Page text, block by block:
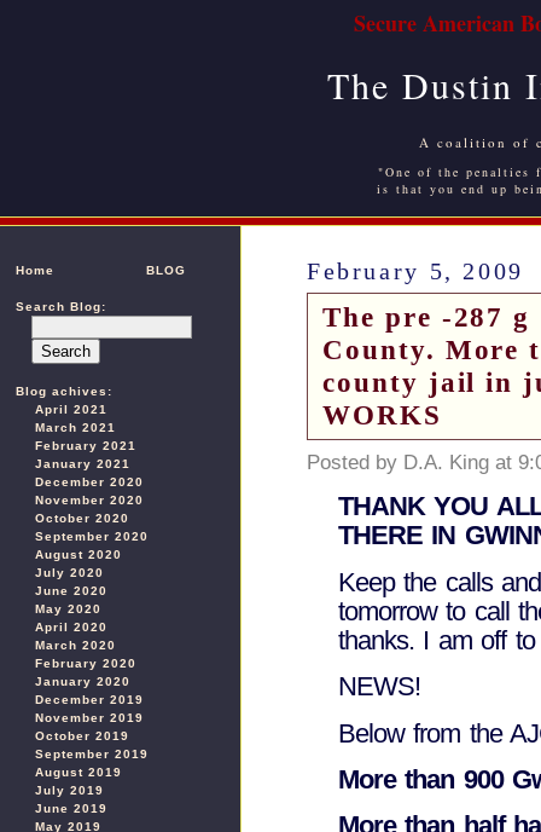
Secure American
The Dustin
A coalition of
"One of the
is that you end up
Home BLOG
Search Blog:
Blog achives:
April 2021
March 2021
February 2021
January 2021
December 2020
November 2020
October 2020
September 2020
August 2020
July 2020
June 2020
May 2020
April 2020
March 2020
February 2020
January 2020
December 2019
November 2019
October 2019
September 2019
August 2019
July 2019
June 2019
May 2019
February 5, 2009
The pre -287
County. More
county jail in
WORKS
Posted by D.A. King at
THANK YOU
THERE IN
Keep the calls
tomorrow to call
thanks. I am off
NEWS!
Below from the
More than 900
More than half